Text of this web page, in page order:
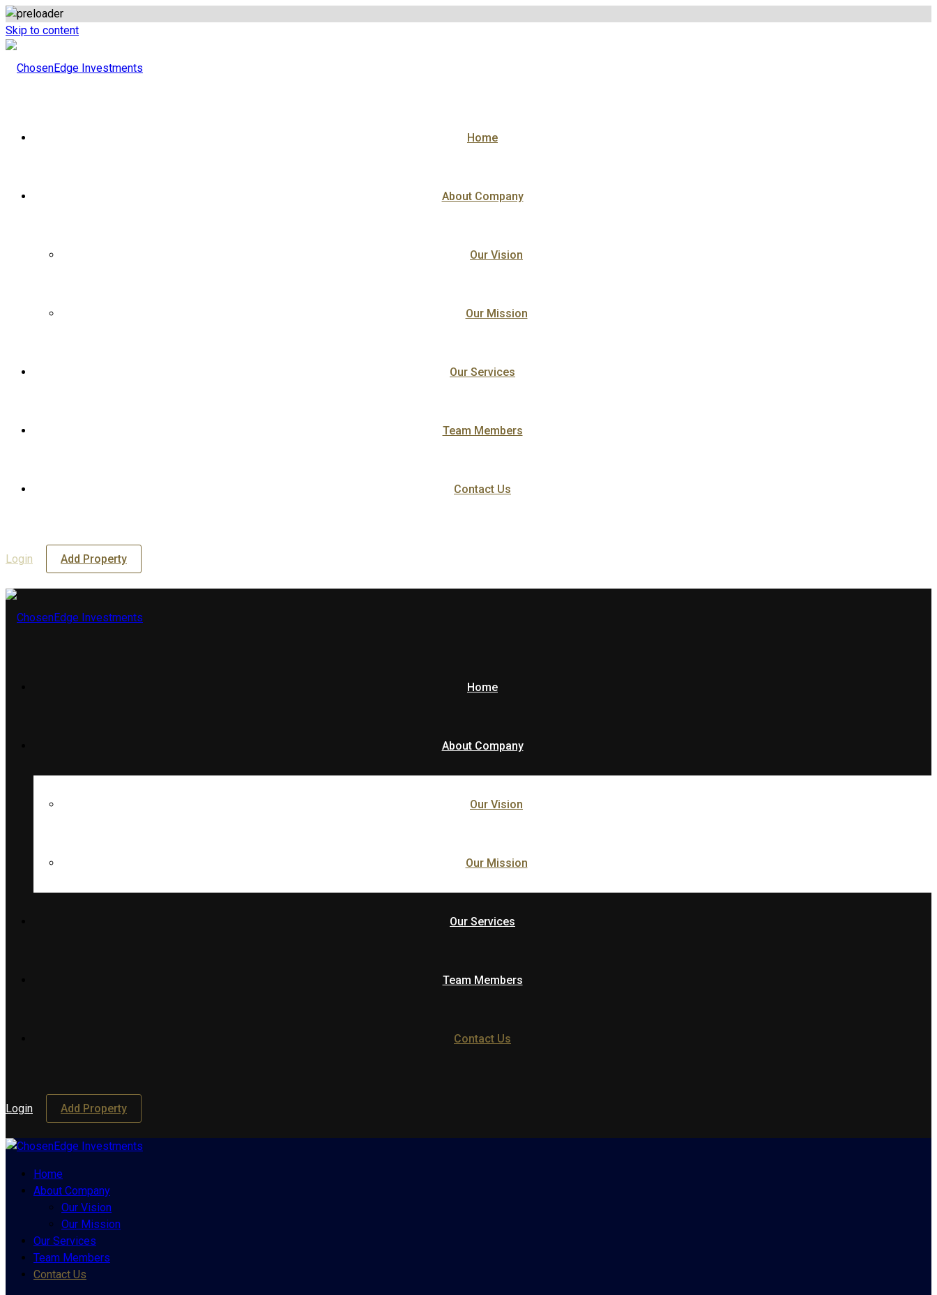
Skip to content
Home
About Company
Our Vision
Our Mission
Our Services
Team Members
Contact Us
Login Add Property
Home
About Company
Our Vision
Our Mission
Our Services
Team Members
Contact Us
Login Add Property
Home
About Company
Our Vision
Our Mission
Our Services
Team Members
Contact Us